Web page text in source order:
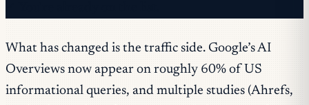
What has changed is the traffic side. Google’s AI
Overviews now appear on roughly 60% of US
informational queries, and multiple studies (Ahrefs,